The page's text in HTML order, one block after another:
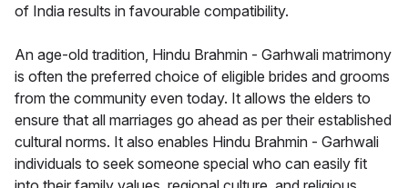
of India results in favourable compatibility.
An age-old tradition, Hindu Brahmin - Garhwali matrimony
is often the preferred choice of eligible brides and grooms
from the community even today. It allows the elders to
ensure that all marriages go ahead as per their established
cultural norms. It also enables Hindu Brahmin - Garhwali
individuals to seek someone special who can easily fit